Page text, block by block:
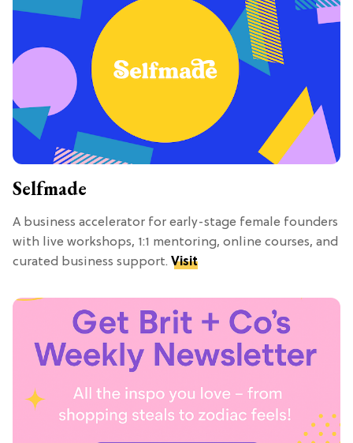
Selfmade
A business accelerator for early-stage female founders
with live workshops, 1:1 mentoring, online courses, and
curated business support. Visit